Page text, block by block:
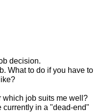
decision.
What to do if you have to
which job suits me well?
currently in a "dead-end"